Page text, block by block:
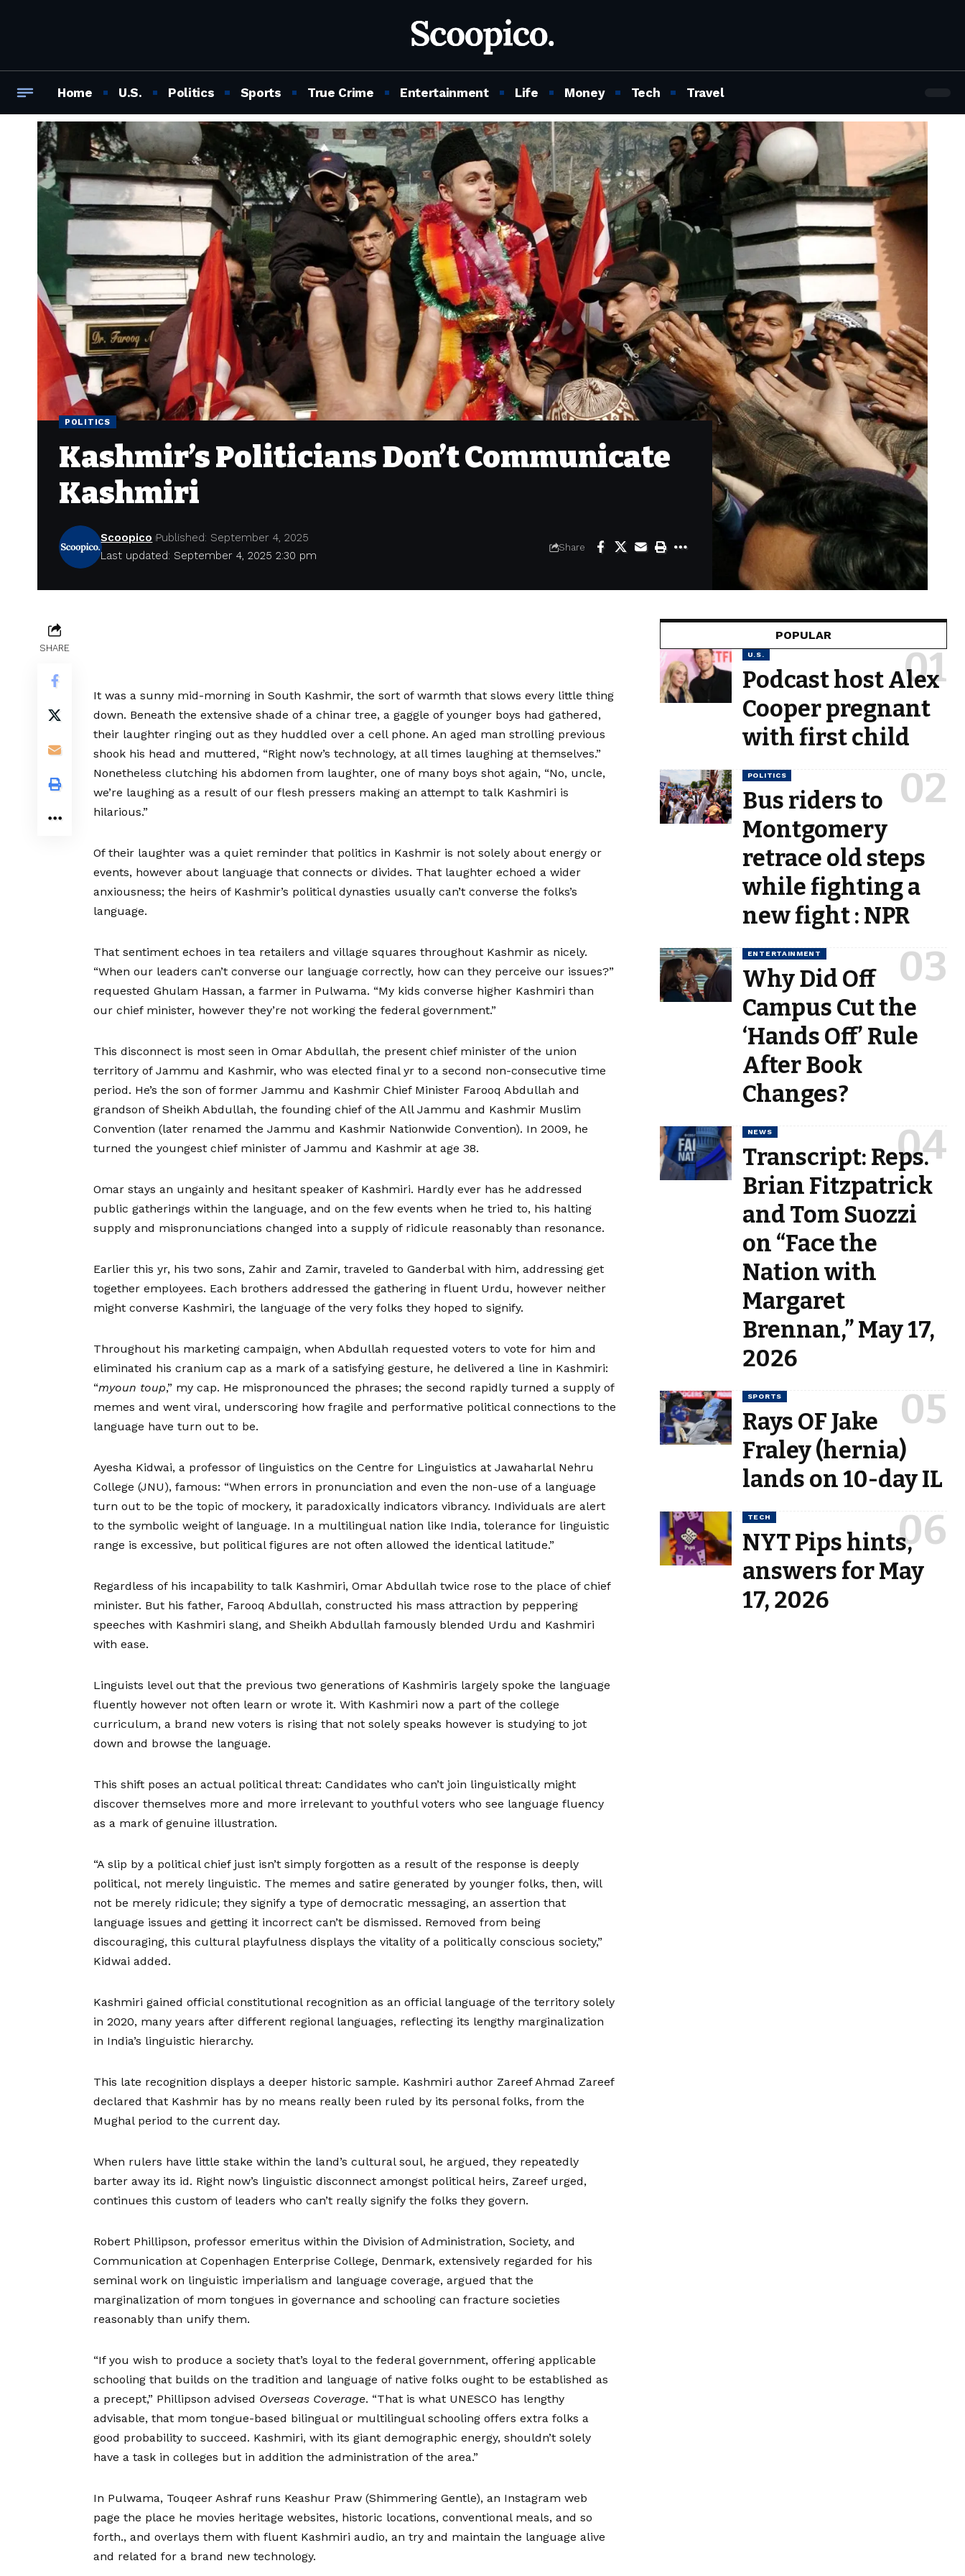
Home U.S. Politics Sports True Crime Entertainment Life Money Tech Travel
POLITICS
Kashmir’s Politicians Don’t Communicate
Kashmiri
Last updated: September 4, 2025 2:30 pm
Scoopico Published: September 4, 2025
Share
SHARE
It was a sunny mid-morning in South Kashmir, the sort of warmth that slows every little thing
down. Beneath the extensive shade of a chinar tree, a gaggle of younger boys had gathered,
their laughter ringing out as they huddled over a cell phone. An aged man strolling previous
shook his head and muttered, “Right now’s technology, at all times laughing at themselves.”
Nonetheless clutching his abdomen from laughter, one of many boys shot again, “No, uncle,
we’re laughing as a result of our flesh pressers making an attempt to talk Kashmiri is
hilarious.”
Of their laughter was a quiet reminder that politics in Kashmir is not solely about energy or
events, however about language that connects or divides. That laughter echoed a wider
anxiousness; the heirs of Kashmir’s political dynasties usually can’t converse the folks’s
language.
That sentiment echoes in tea retailers and village squares throughout Kashmir as nicely.
“When our leaders can’t converse our language correctly, how can they perceive our issues?”
requested Ghulam Hassan, a farmer in Pulwama. “My kids converse higher Kashmiri than
our chief minister, however they’re not working the federal government.”
This disconnect is most seen in Omar Abdullah, the present chief minister of the union
territory of Jammu and Kashmir, who was elected final yr to a second non-consecutive time
period. He’s the son of former Jammu and Kashmir Chief Minister Farooq Abdullah and
grandson of Sheikh Abdullah, the founding chief of the All Jammu and Kashmir Muslim
Convention (later renamed the Jammu and Kashmir Nationwide Convention). In 2009, he
turned the youngest chief minister of Jammu and Kashmir at age 38.
Omar stays an ungainly and hesitant speaker of Kashmiri. Hardly ever has he addressed
public gatherings within the language, and on the few events when he tried to, his halting
supply and mispronunciations changed into a supply of ridicule reasonably than resonance.
Earlier this yr, his two sons, Zahir and Zamir, traveled to Ganderbal with him, addressing get
together employees. Each brothers addressed the gathering in fluent Urdu, however neither
might converse Kashmiri, the language of the very folks they hoped to signify.
Throughout his marketing campaign, when Abdullah requested voters to vote for him and
eliminated his cranium cap as a mark of a satisfying gesture, he delivered a line in Kashmiri:
“myoun toup,” my cap. He mispronounced the phrases; the second rapidly turned a supply of
memes and went viral, underscoring how fragile and performative political connections to the
language have turn out to be.
Ayesha Kidwai, a professor of linguistics on the Centre for Linguistics at Jawaharlal Nehru
College (JNU), famous: “When errors in pronunciation and even the non-use of a language
turn out to be the topic of mockery, it paradoxically indicators vibrancy. Individuals are alert
to the symbolic weight of language. In a multilingual nation like India, tolerance for linguistic
range is excessive, but political figures are not often allowed the identical latitude.”
Regardless of his incapability to talk Kashmiri, Omar Abdullah twice rose to the place of chief
minister. But his father, Farooq Abdullah, constructed his mass attraction by peppering
speeches with Kashmiri slang, and Sheikh Abdullah famously blended Urdu and Kashmiri
with ease.
Linguists level out that the previous two generations of Kashmiris largely spoke the language
fluently however not often learn or wrote it. With Kashmiri now a part of the college
curriculum, a brand new voters is rising that not solely speaks however is studying to jot
down and browse the language.
This shift poses an actual political threat: Candidates who can’t join linguistically might
discover themselves more and more irrelevant to youthful voters who see language fluency
as a mark of genuine illustration.
“A slip by a political chief just isn’t simply forgotten as a result of the response is deeply
political, not merely linguistic. The memes and satire generated by younger folks, then, will
not be merely ridicule; they signify a type of democratic messaging, an assertion that
language issues and getting it incorrect can’t be dismissed. Removed from being
discouraging, this cultural playfulness displays the vitality of a politically conscious society,”
Kidwai added.
Kashmiri gained official constitutional recognition as an official language of the territory solely
in 2020, many years after different regional languages, reflecting its lengthy marginalization
in India’s linguistic hierarchy.
This late recognition displays a deeper historic sample. Kashmiri author Zareef Ahmad Zareef
declared that Kashmir has by no means really been ruled by its personal folks, from the
Mughal period to the current day.
When rulers have little stake within the land’s cultural soul, he argued, they repeatedly
barter away its id. Right now’s linguistic disconnect amongst political heirs, Zareef urged,
continues this custom of leaders who can’t really signify the folks they govern.
Robert Phillipson, professor emeritus within the Division of Administration, Society, and
Communication at Copenhagen Enterprise College, Denmark, extensively regarded for his
seminal work on linguistic imperialism and language coverage, argued that the
marginalization of mom tongues in governance and schooling can fracture societies
reasonably than unify them.
“If you wish to produce a society that’s loyal to the federal government, offering applicable
schooling that builds on the tradition and language of native folks ought to be established as
a precept,” Phillipson advised Overseas Coverage. “That is what UNESCO has lengthy
advisable, that mom tongue-based bilingual or multilingual schooling offers extra folks a
good probability to succeed. Kashmiri, with its giant demographic energy, shouldn’t solely
have a task in colleges but in addition the administration of the area.”
In Pulwama, Touqeer Ashraf runs Keashur Praw (Shimmering Gentle), an Instagram web
page the place he movies heritage websites, historic locations, conventional meals, and so
forth., and overlays them with fluent Kashmiri audio, an try and maintain the language alive
and related for a brand new technology.
POPULAR
U.S.
Podcast host Alex
Cooper pregnant
with first child
POLITICS
Bus riders to
Montgomery
retrace old steps
while fighting a
new fight : NPR
ENTERTAINMENT
Why Did Off
Campus Cut the
‘Hands Off’ Rule
After Book
Changes?
NEWS
Transcript: Reps.
Brian Fitzpatrick
and Tom Suozzi
on “Face the
Nation with
Margaret
Brennan,” May 17,
2026
SPORTS
Rays OF Jake
Fraley (hernia)
lands on 10-day IL
TECH
NYT Pips hints,
answers for May
17, 2026